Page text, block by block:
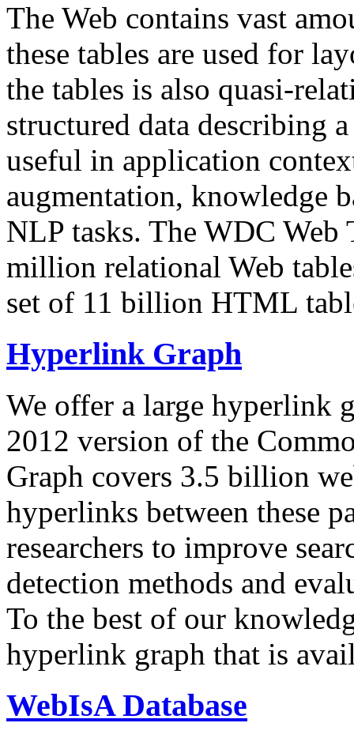
The Web contains vast
these tables are used for
the tables is also quasi-
structured data describing
useful in application
augmentation, knowledge
NLP tasks. The WDC Web
million relational Web
set of 11 billion HTML
Hyperlink Graph
We offer a large hyperlink
2012 version of the
Graph covers 3.5 billion
hyperlinks between these
researchers to improve
detection methods and
To the best of our
hyperlink graph that is
WebIsA Database